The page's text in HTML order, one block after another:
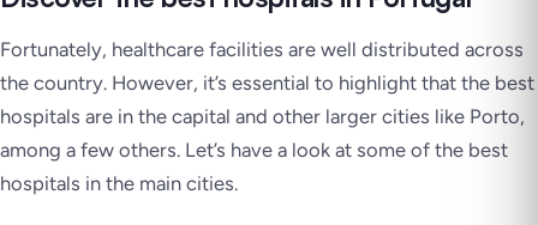
Fortunately, healthcare facilities are well distributed across
the country. However, it’s essential to highlight that the best
hospitals are in the capital and other larger cities like Porto,
among a few others. Let’s have a look at some of the best
hospitals in the main cities.